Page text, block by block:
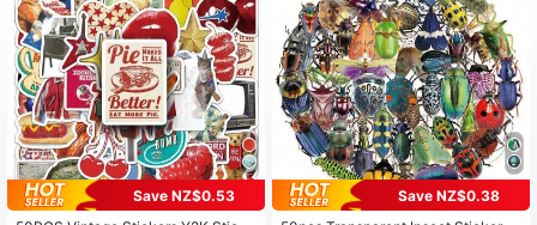
Save NZ$0.53
Save NZ$0.38